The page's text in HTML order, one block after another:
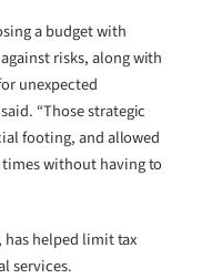
a budget with
risks, along with
unexpected
“Those strategic
footing, and allowed
without having to
has helped limit tax
services.